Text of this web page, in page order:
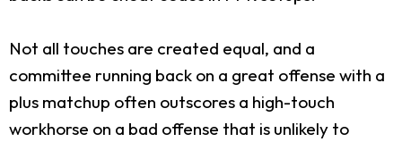
Not all touches are created equal, and a
committee running back on a great offense with a
plus matchup often outscores a high-touch
workhorse on a bad offense that is unlikely to